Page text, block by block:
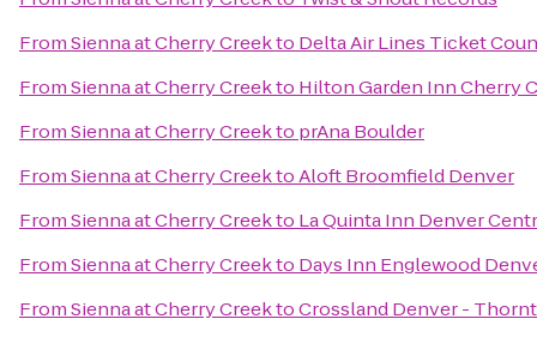
FromSienna at Cherry Creekto Delta Air Lines Ticket
FromSienna at Cherry Creekto Hilton Garden Inn Cherry
FromSienna at Cherry Creekto prAna Boulder
FromSienna at Cherry CreektoAloft Broomfield Denver
FromSienna at Cherry Creekto La Quinta Inn Denver
FromSienna at Cherry Creekto Days Inn Englewood
FromSienna at Cherry CreektoCrossland Denver -